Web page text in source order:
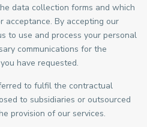
data collection forms and which
acceptance. By accepting our
to use and process your personal
communications for the
have requested.
to fulfil the contractual
to subsidiaries or outsourced
provision of our services.